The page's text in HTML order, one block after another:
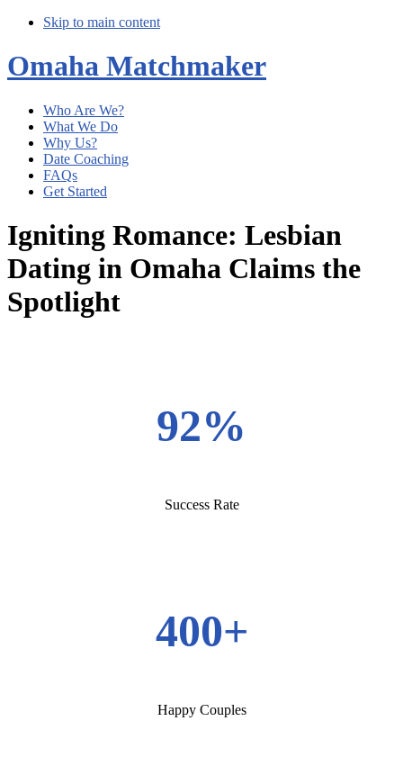
Skip to main content
Omaha Matchmaker
Who Are We?
What We Do
Why Us?
Date Coaching
FAQs
Get Started
Igniting Romance: Lesbian
Dating in Omaha Claims the
Spotlight
92%
Success Rate
400+
Happy Couples